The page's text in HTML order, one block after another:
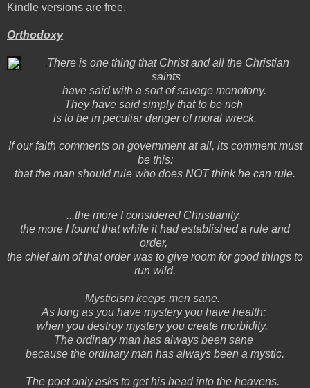
Kindle versions are free.
Orthodoxy
There is one thing that Christ and all the Christian
saints
have said with a sort of savage monotony.
They have said simply that to be rich
is to be in peculiar danger of moral wreck.
If our faith comments on government at all, its comment must
be this:
that the man should rule who does NOT think he can rule.
...the more I considered Christianity,
the more I found that while it had established a rule and
order,
the chief aim of that order was to give room for good things to
run wild.
Mysticism keeps men sane.
As long as you have mystery you have health;
when you destroy mystery you create morbidity.
The ordinary man has always been sane
because the ordinary man has always been a mystic.
The poet only asks to get his head into the heavens.